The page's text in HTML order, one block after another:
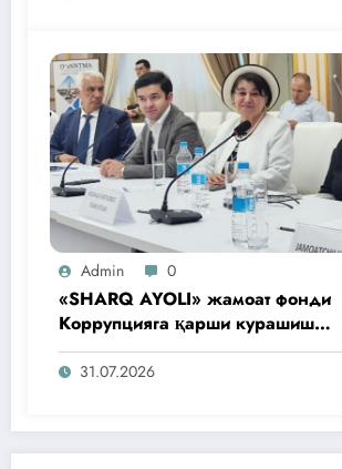
Admin 0
«SHARQ AYOLI» жамоат фонди
Коррупцияга қарши курашиш
агентлигидаги жамоат эшитувида
ташаббусларини тақдим этди
31.07.2026